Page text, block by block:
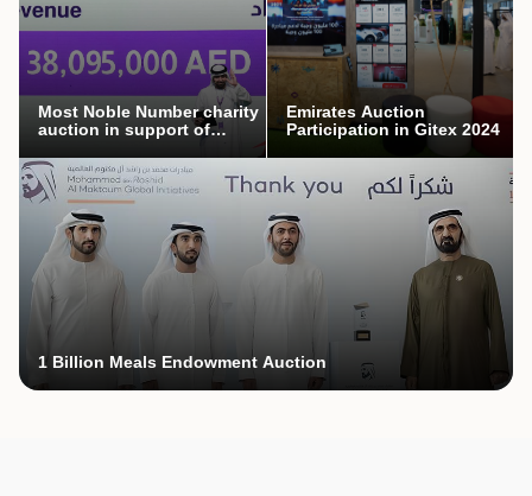
Most Noble Number charity
auction in support of
campaign
Emirates Auction
Participation in Gitex 2024
1 Billion Meals Endowment Auction